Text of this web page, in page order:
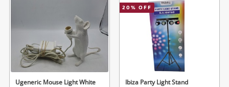
Laptops
Musical Instruments
Jewellery
Ugeneric Mouse Light White
20% OFF
Ibiza Party Light Stand